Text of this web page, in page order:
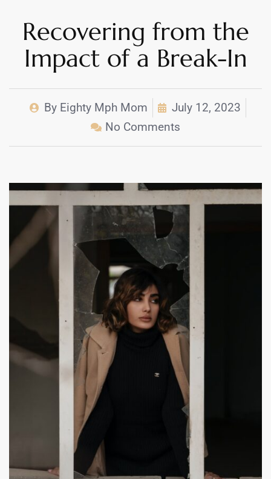
Recovering from the
Impact of a Break-In
By Eighty Mph Mom
July 12, 2023
No Comments